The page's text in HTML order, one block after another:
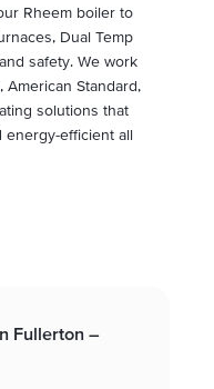
Rheem boiler to
Dual Temp
safety. We work
Standard,
solutions that
energy-efficient all
Fullerton –